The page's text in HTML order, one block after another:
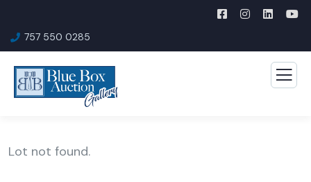
757 550 0285
Lot not found.